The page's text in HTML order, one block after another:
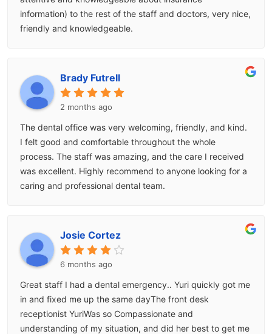
information) to the rest of the staff and doctors, very nice,
friendly and knowledgeable.
Brady Futrell
2 months ago
The dental office was very welcoming, friendly, and kind.
I felt good and comfortable throughout the whole
process. The staff was amazing, and the care I received
was excellent. Highly recommend to anyone looking for a
caring and professional dental team.
Josie Cortez
6 months ago
Great staff I had a dental emergency.. Yuri quickly got me
in and fixed me up the same dayThe front desk
receptionist YuriWas so Compassionate and
understanding of my situation, and did her best to get me